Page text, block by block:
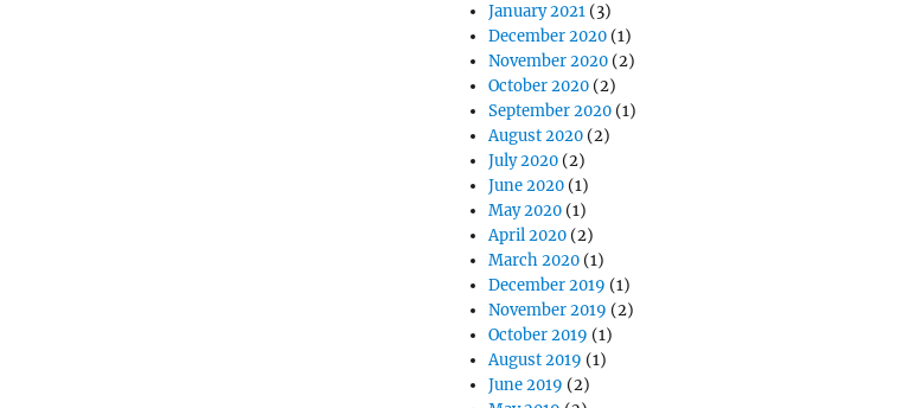
January 2021 (3)
December 2020 (1)
November 2020 (2)
October 2020 (2)
September 2020 (1)
August 2020 (2)
July 2020 (2)
June 2020 (1)
May 2020 (1)
April 2020 (2)
March 2020 (1)
December 2019 (1)
November 2019 (2)
October 2019 (1)
August 2019 (1)
June 2019 (2)